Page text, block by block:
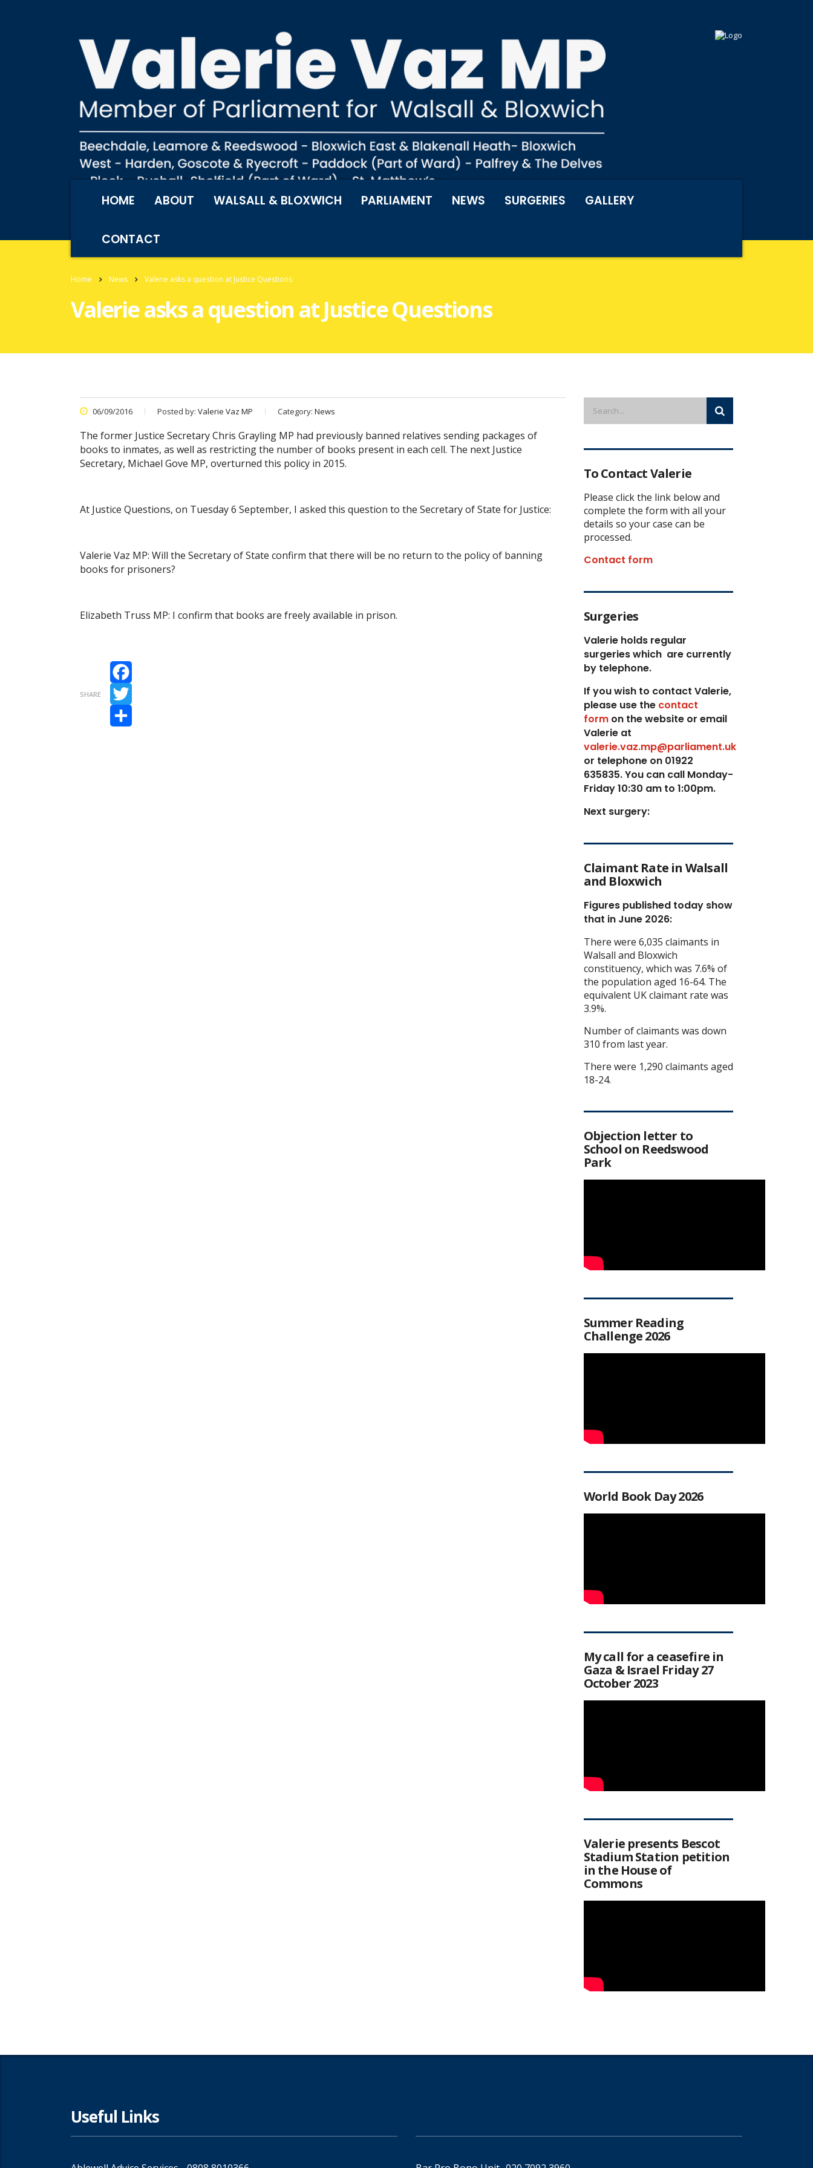
HOME ABOUT WALSALL & BLOXWICH PARLIAMENT NEWS SURGERIES GALLERY
CONTACT
Home News Valerie asks a question at Justice Questions
Valerie asks a question at Justice Questions
06/09/2016 Posted by: Valerie Vaz MP Category: News
The former Justice Secretary Chris Grayling MP had previously banned relatives sending packages of
books to inmates, as well as restricting the number of books present in each cell. The next Justice
Secretary, Michael Gove MP, overturned this policy in 2015.
At Justice Questions, on Tuesday 6 September, I asked this question to the Secretary of State for Justice:
Valerie Vaz MP: Will the Secretary of State confirm that there will be no return to the policy of banning
books for prisoners?
Elizabeth Truss MP: I confirm that books are freely available in prison.
SHARE
Facebook
Twitter
To Contact Valerie
Please click the link below and
complete the form with all your
details so your case can be
processed.
Contact form
Surgeries
Valerie holds regular
surgeries which are currently
by telephone.
If you wish to contact Valerie,
please use thecontact
formon the website or email
Valerie at
valerie.vaz.mp@parliament.uk
or telephone on 01922
635835. You can call Monday-
Friday 10:30 am to 1:00pm.
Next surgery:
Claimant Rate in Walsall
and Bloxwich
Figures published today show
that in June 2026:
There were 6,035 claimants in
Walsall and Bloxwich
constituency, which was 7.6% of
the population aged 16-64. The
equivalent UK claimant rate was
3.9%.
Number of claimants was down
310 from last year.
There were 1,290 claimants aged
18-24.
Objection letter to
School on Reedswood
Park
Summer Reading
Challenge 2026
World Book Day 2026
My call for a ceasefire in
Gaza & Israel Friday 27
October 2023
Valerie presents Bescot
Stadium Station petition
in the House of
Commons
Useful Links